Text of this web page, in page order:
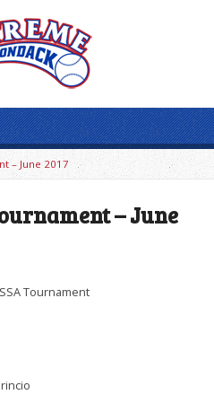
– June 2017
– June
Tournament